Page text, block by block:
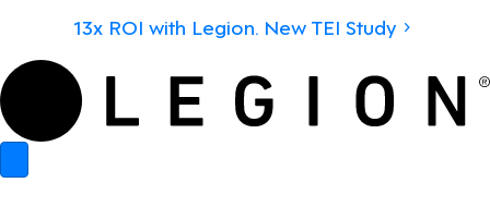
13x ROI with Legion. New TEI Study